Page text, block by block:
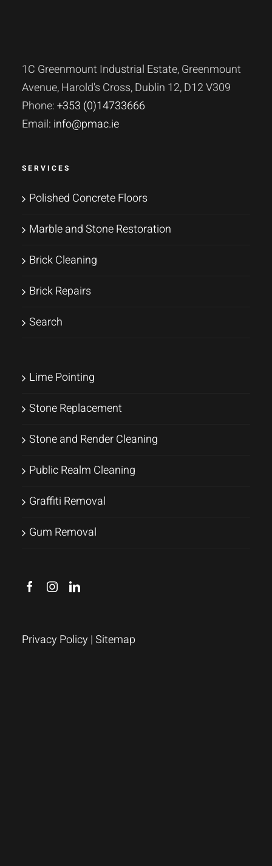
1C Greenmount Industrial Estate, Greenmount
Avenue, Harold's Cross, Dublin 12, D12 V309
Phone:+353 (0)14733666
Email: info@pmac.ie
SERVICES
Polished Concrete Floors
Marble and Stone Restoration
Brick Cleaning
Brick Repairs
Search
Lime Pointing
Stone Replacement
Stone and Render Cleaning
Public Realm Cleaning
Graffiti Removal
Gum Removal
Privacy Policy |Sitemap